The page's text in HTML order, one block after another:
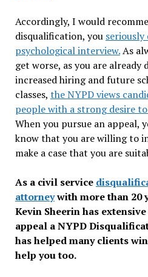
Accordingly, I would
disqualification, you
psychological interview.As
get worse, as you are already
increased hiring and future
classes, the NYPD views
people with a strong desire
When you pursue an appeal,
know that you are willing to
make a case that you are
As a civil service
attorneywith more than 20
Kevin Sheerin has
appeal a NYPD
has helped many clients
help you too.